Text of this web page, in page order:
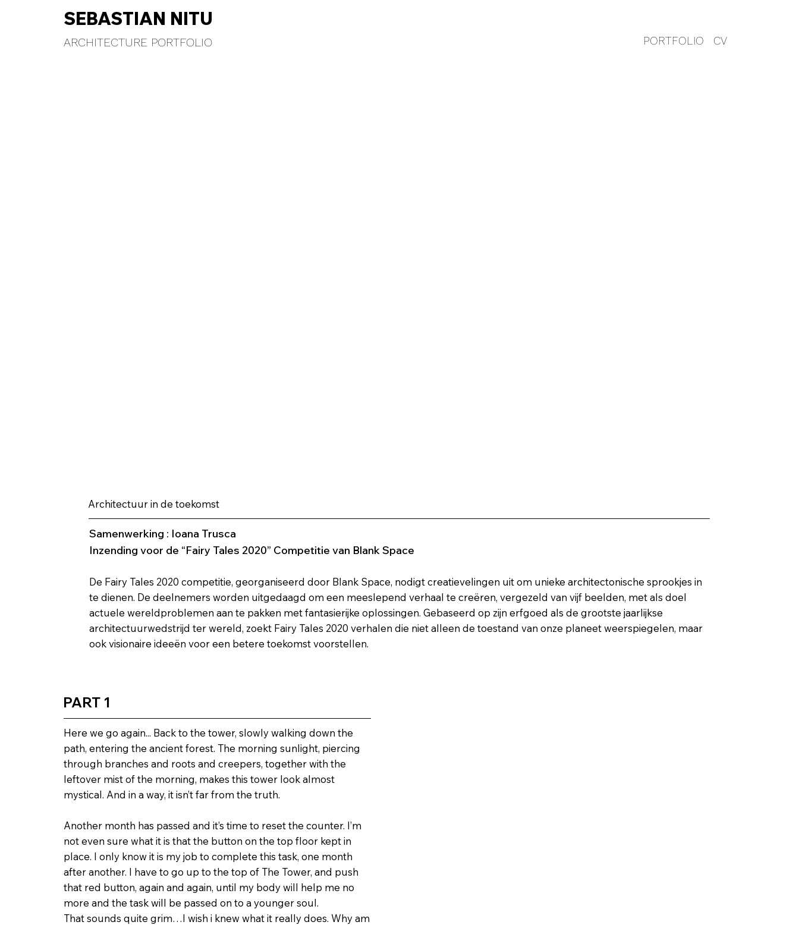
SEBASTIAN NITU
ARCHITECTURE PORTFOLIO PORTFOLIO CV
Architectuur in de toekomst
Samenwerking : Ioana Trusca
Inzending voor de “Fairy Tales 2020” Competitie van Blank Space
De Fairy Tales 2020 competitie, georganiseerd door Blank Space, nodigt creatievelingen uit om unieke architectonische sprookjes in
te dienen. De deelnemers worden uitgedaagd om een meeslepend verhaal te creëren, vergezeld van vijf beelden, met als doel
actuele wereldproblemen aan te pakken met fantasierijke oplossingen. Gebaseerd op zijn erfgoed als de grootste jaarlijkse
architectuurwedstrijd ter wereld, zoekt Fairy Tales 2020 verhalen die niet alleen de toestand van onze planeet weerspiegelen, maar
ook visionaire ideeën voor een betere toekomst voorstellen.
PART 1
Here we go again... Back to the tower, slowly walking down the
path, entering the ancient forest. The morning sunlight, piercing
through branches and roots and creepers, together with the
leftover mist of the morning, makes this tower look almost
mystical. And in a way, it isn’t far from the truth.
Another month has passed and it’s time to reset the counter. I’m
not even sure what it is that the button on the top floor kept in
place. I only know it is my job to complete this task, one month
after anoth­er. I have to go up to the top of The Tower, and push
that red button, again and again, until my body will help me no
more and the task will be passed on to a younger soul.
That sounds quite grim…I wish i knew what it really does. Why am